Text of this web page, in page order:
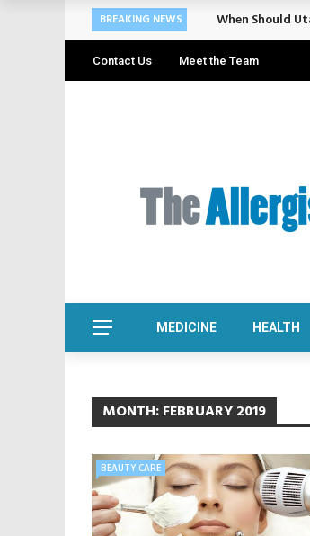
BREAKING NEWS When Should
Contact Us Meet the Team
MEDICINE HEALTH
MONTH:FEBRUARY 2019
BEAUTY CARE